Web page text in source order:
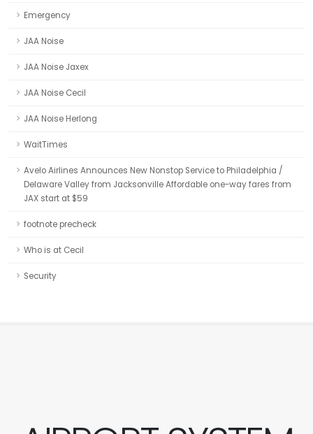
Emergency
JAA Noise
JAA Noise Jaxex
JAA Noise Cecil
JAA Noise Herlong
WaitTimes
Avelo Airlines Announces New Nonstop Service to Philadelphia /
Delaware Valley from Jacksonville Affordable one-way fares from
JAX start at $59
footnote precheck
Who is at Cecil
Security